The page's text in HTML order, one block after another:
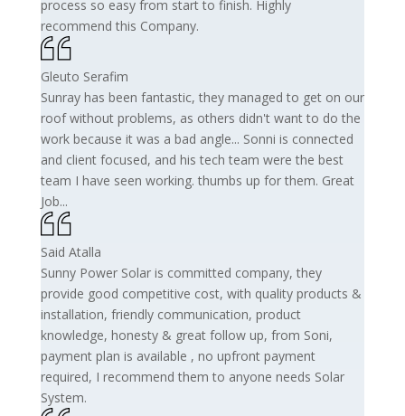
process so easy from start to finish. Highly
recommend this Company.
Gleuto Serafim
Sunray has been fantastic, they managed to get on our
roof without problems, as others didn't want to do the
work because it was a bad angle... Sonni is connected
and client focused, and his tech team were the best
team I have seen working. thumbs up for them. Great
Job...
Said Atalla
Sunny Power Solar is committed company, they
provide good competitive cost, with quality products &
installation, friendly communication, product
knowledge, honesty & great follow up, from Soni,
payment plan is available , no upfront payment
required, I recommend them to anyone needs Solar
System.